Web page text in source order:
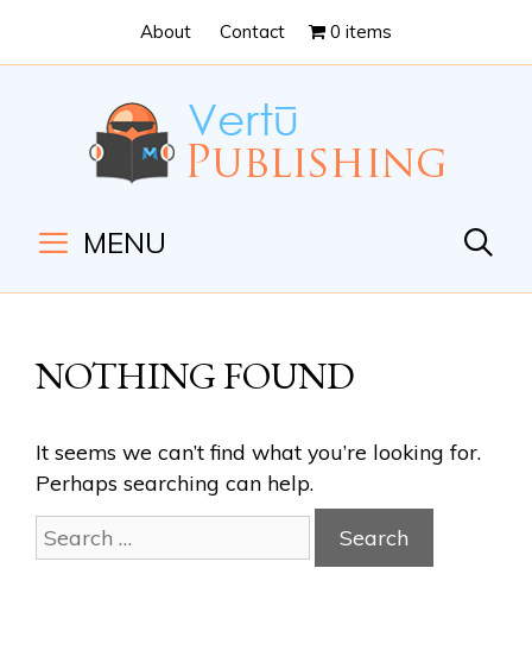
Content
navigation
About Contact 0 items
MENU
NOTHING FOUND
It seems we can’t find what you’re looking for.
Perhaps searching can help.